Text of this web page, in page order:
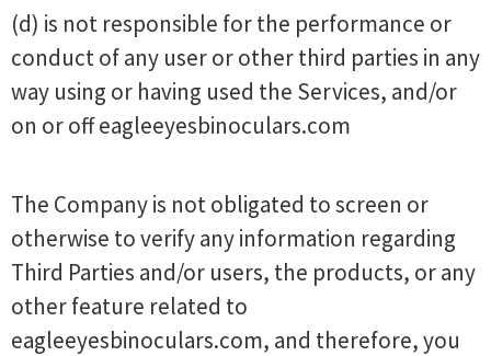
(d) is not responsible for the performance or
conduct of any user or other third parties in any
way using or having used the Services, and/or
on or off eagleeyesbinoculars.com
The Company is not obligated to screen or
otherwise to verify any information regarding
Third Parties and/or users, the products, or any
other feature related to
eagleeyesbinoculars.com, and therefore, you